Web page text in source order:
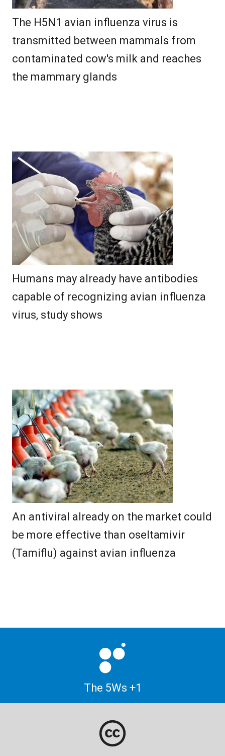
The H5N1 avian influenza virus is
transmitted between mammals from
contaminated cow's milk and reaches
the mammary glands
Humans may already have antibodies
capable of recognizing avian influenza
virus, study shows
An antiviral already on the market could
be more effective than oseltamivir
(Tamiflu) against avian influenza
The 5Ws +1